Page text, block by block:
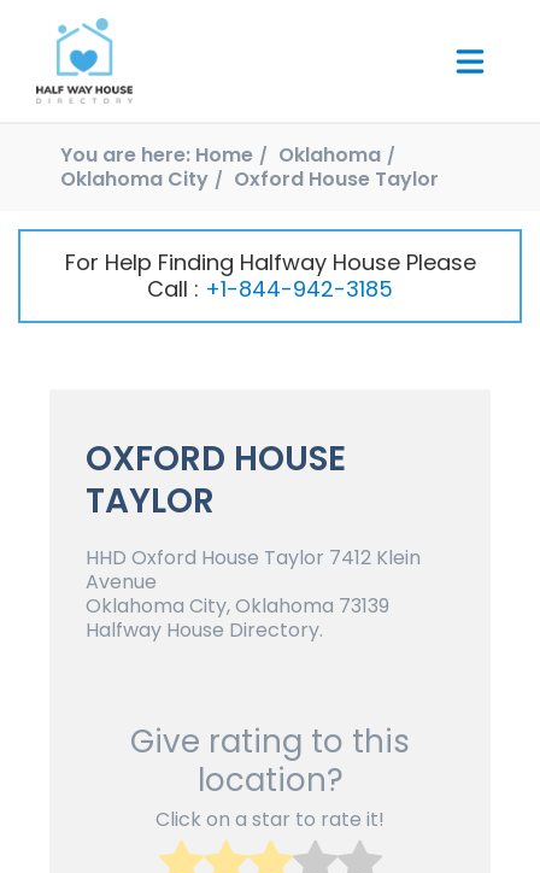
You are here: Home
Oklahoma
Oklahoma City
Oxford House Taylor
For Help Finding Halfway House Please
Call : +1-844-942-3185
OXFORD HOUSE
TAYLOR
HHD Oxford House Taylor 7412 Klein
Avenue
Oklahoma City, Oklahoma 73139
Halfway House Directory.
Give rating to this
location?
Click on a star to rate it!